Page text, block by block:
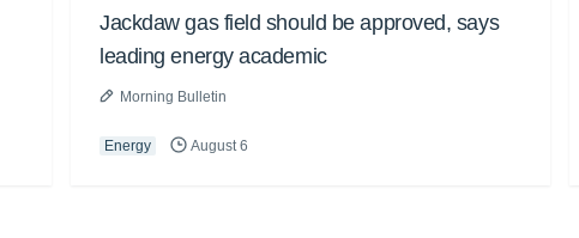
Jackdaw gas field should be approved, says
leading energy academic
Morning Bulletin
Energy August 6